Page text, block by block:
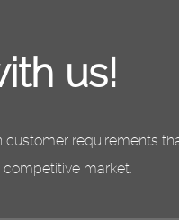
us!
requirements
market.